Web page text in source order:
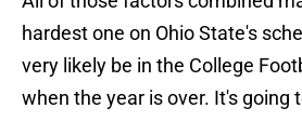
hardest one on Ohio State's
very likely be in the College
when the year is over. It's going